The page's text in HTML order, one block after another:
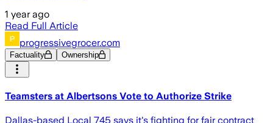
1 year ago
Read Full Article
progressivegrocer.com
Factuality Ownership
Teamsters at Albertsons Vote to Authorize Strike
Dallas-based Local 745 says it's fighting for fair contract